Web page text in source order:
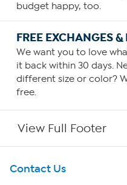
budget happy, too.
FREE EXCHANGES
We want you to love
it back within 30 days.
different size or color?
free.
View Full Footer
Get To Know Us
Contact Us